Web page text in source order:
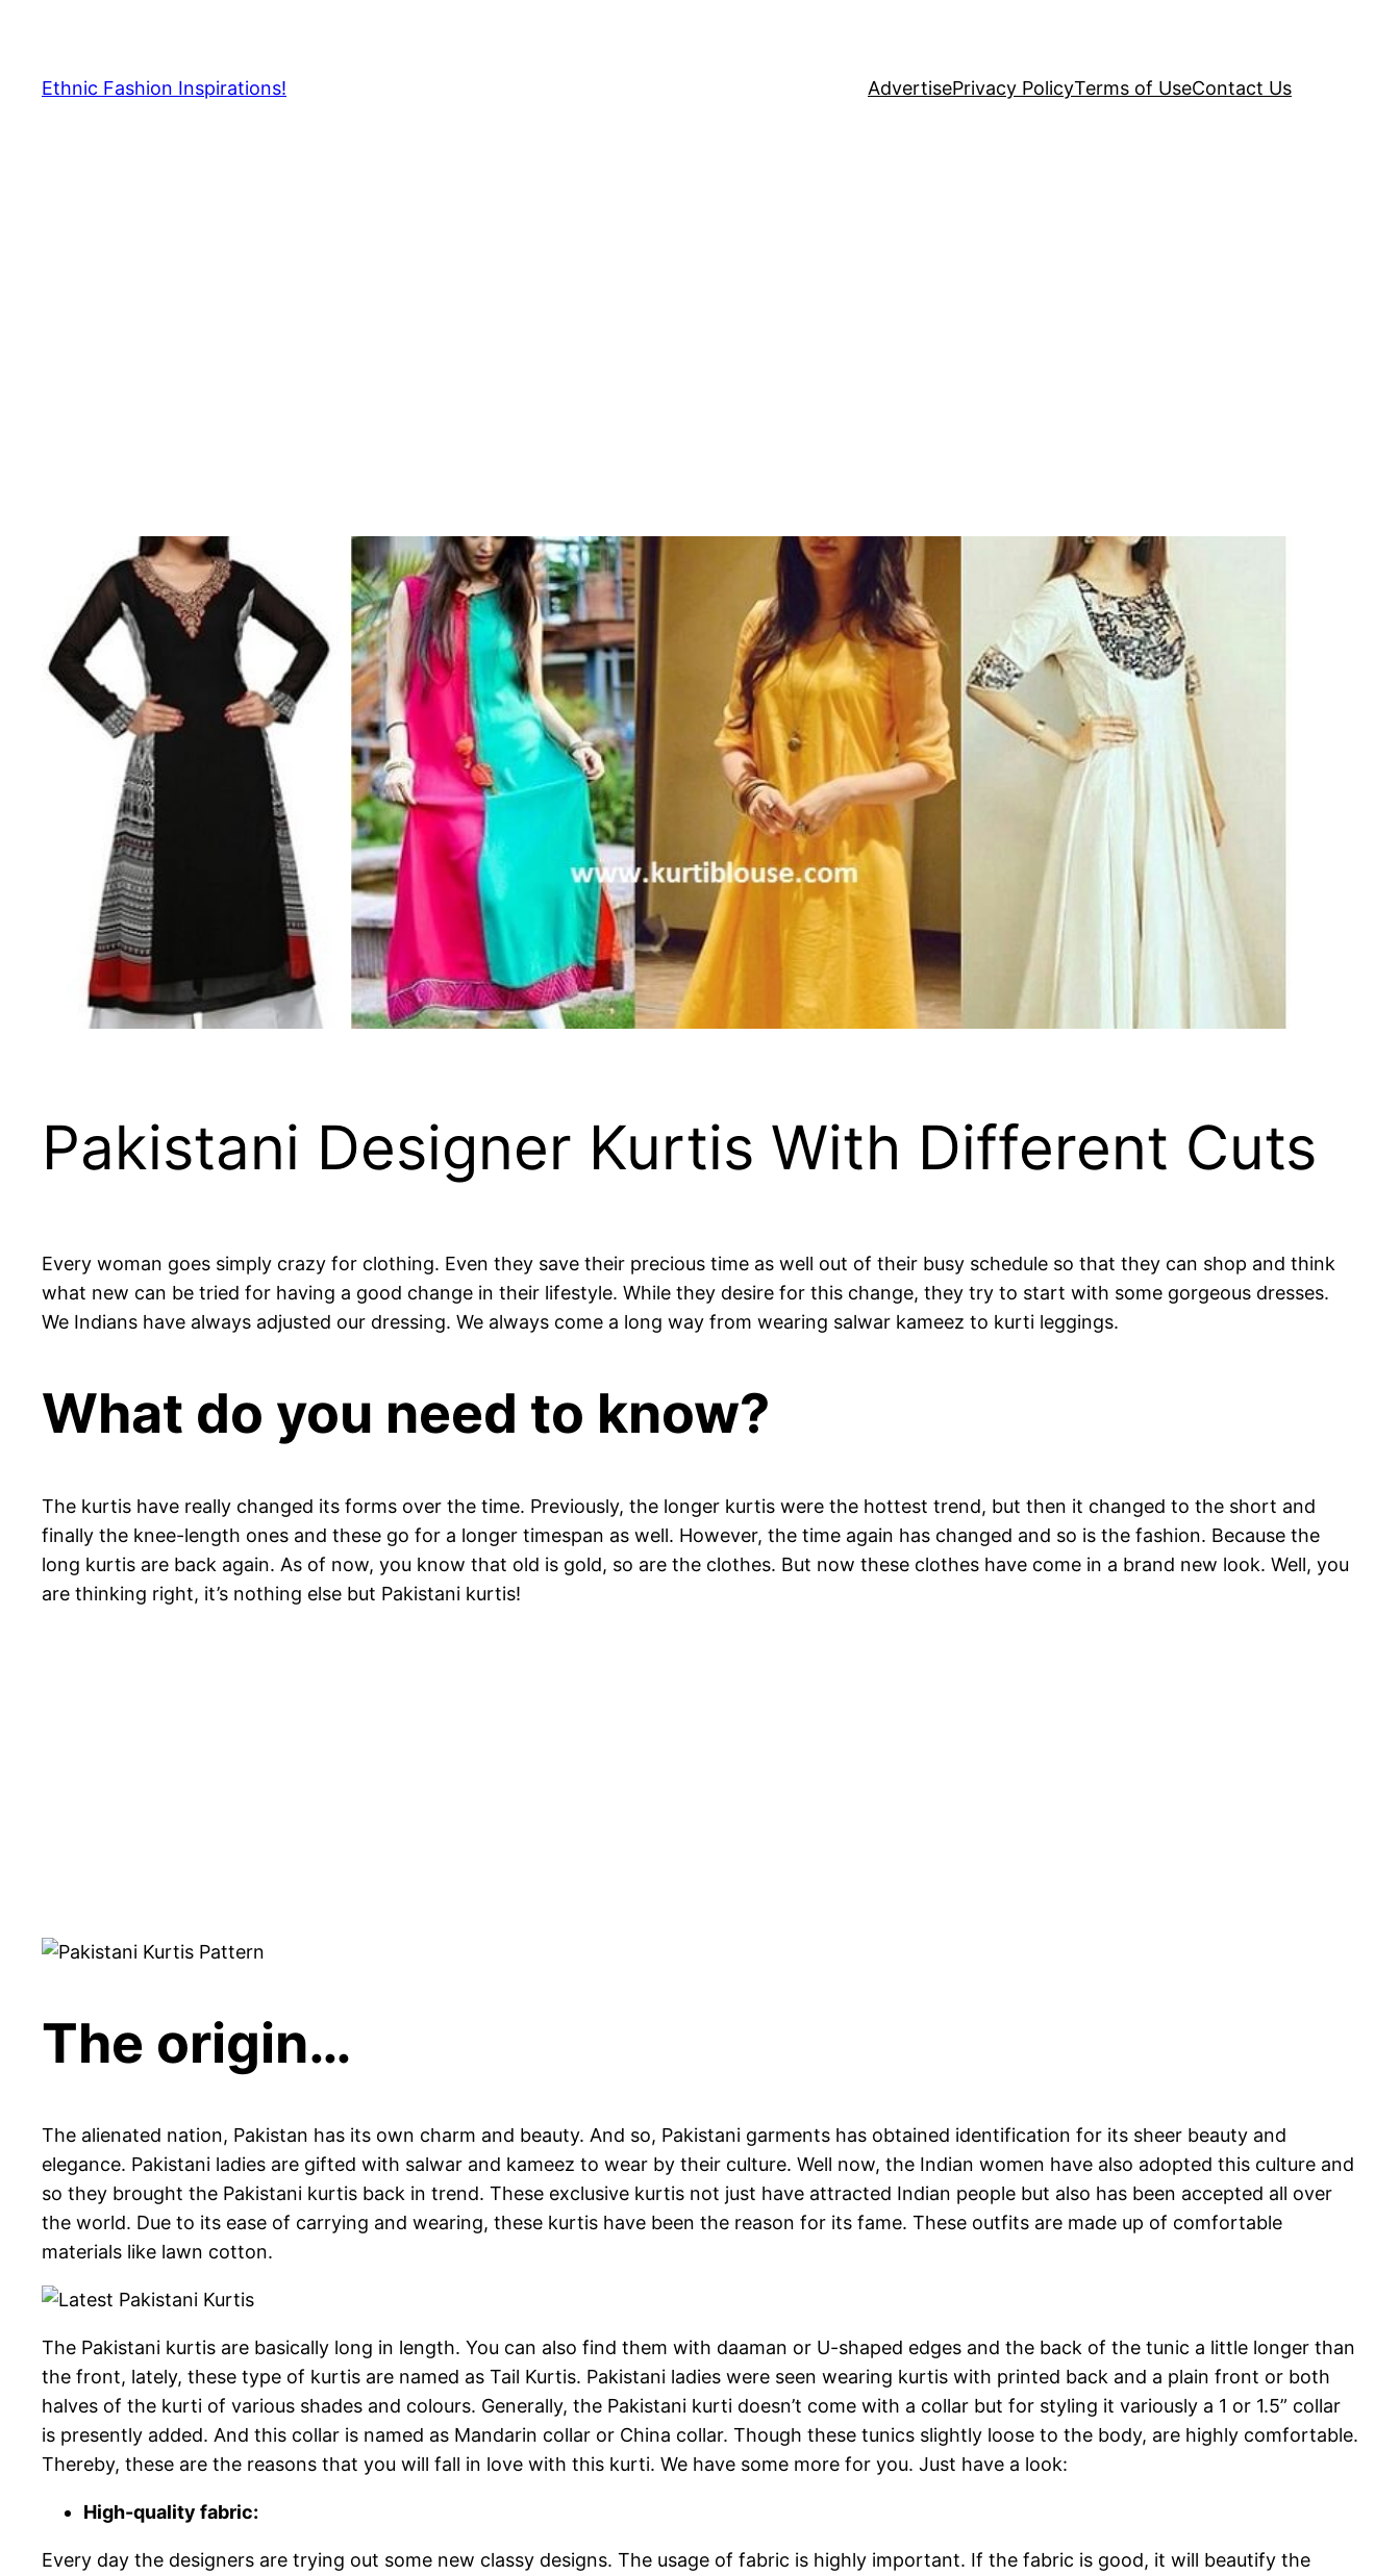
content
Ethnic Fashion Inspirations! AdvertisePrivacy PolicyTerms of UseContact Us
Pakistani Designer Kurtis With Different Cuts
Every woman goes simply crazy for clothing. Even they save their precious time as well out of their busy schedule so that they can shop and think
what new can be tried for having a good change in their lifestyle. While they desire for this change, they try to start with some gorgeous dresses.
We Indians have always adjusted our dressing. We always come a long way from wearing salwar kameez to kurti leggings.
What do you need to know?
The kurtis have really changed its forms over the time. Previously, the longer kurtis were the hottest trend, but then it changed to the short and
finally the knee-length ones and these go for a longer timespan as well. However, the time again has changed and so is the fashion. Because the
long kurtis are back again. As of now, you know that old is gold, so are the clothes. But now these clothes have come in a brand new look. Well, you
are thinking right, it’s nothing else but Pakistani kurtis!
The origin…
The alienated nation, Pakistan has its own charm and beauty. And so, Pakistani garments has obtained identification for its sheer beauty and
elegance. Pakistani ladies are gifted with salwar and kameez to wear by their culture. Well now, the Indian women have also adopted this culture and
so they brought the Pakistani kurtis back in trend. These exclusive kurtis not just have attracted Indian people but also has been accepted all over
the world. Due to its ease of carrying and wearing, these kurtis have been the reason for its fame. These outfits are made up of comfortable
materials like lawn cotton.
The Pakistani kurtis are basically long in length. You can also find them with daaman or U-shaped edges and the back of the tunic a little longer than
the front, lately, these type of kurtis are named as Tail Kurtis. Pakistani ladies were seen wearing kurtis with printed back and a plain front or both
halves of the kurti of various shades and colours. Generally, the Pakistani kurti doesn’t come with a collar but for styling it variously a 1 or 1.5” collar
is presently added. And this collar is named as Mandarin collar or China collar. Though these tunics slightly loose to the body, are highly comfortable.
Thereby, these are the reasons that you will fall in love with this kurti. We have some more for you. Just have a look:
High-quality fabric:
Every day the designers are trying out some new classy designs. The usage of fabric is highly important. If the fabric is good, it will beautify the